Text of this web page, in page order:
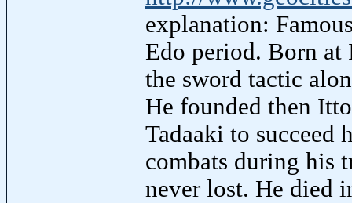
explanation:
Edo period. Born at
the sword tactic
He founded then
Tadaaki to succeed
combats during his
never lost. He died